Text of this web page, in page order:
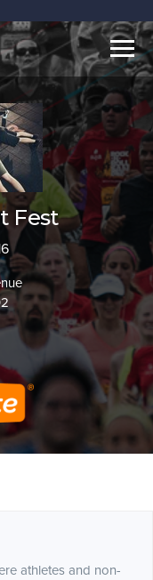
Fest
athletes and non-